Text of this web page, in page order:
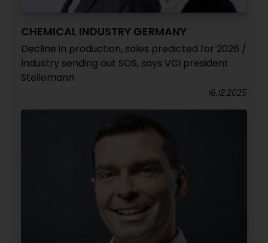
CHEMICAL INDUSTRY GERMANY
Decline in production, sales predicted for 2026 /
Industry sending out SOS, says VCI president
Steilemann
16.12.2025